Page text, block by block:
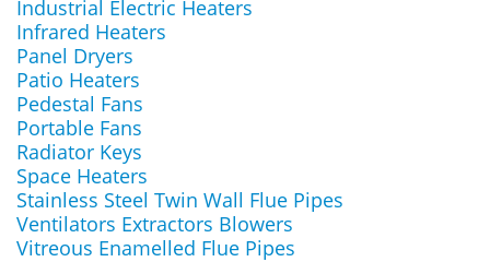
Industrial Electric Heaters
Infrared Heaters
Panel Dryers
Patio Heaters
Pedestal Fans
Portable Fans
Radiator Keys
Space Heaters
Stainless Steel Twin Wall Flue Pipes
Ventilators Extractors Blowers
Vitreous Enamelled Flue Pipes